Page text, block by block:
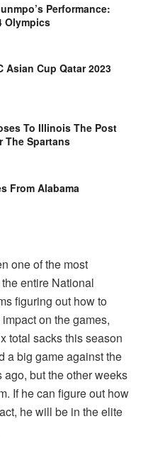
Performance:
Olympics
Asian Cup Qatar 2023
To Illinois The Post
The Spartans
From Alabama
one of the most
entire National
figuring out how to
on the games,
total sacks this season
a big game against the
but the other weeks
If he can figure out how
he will be in the elite